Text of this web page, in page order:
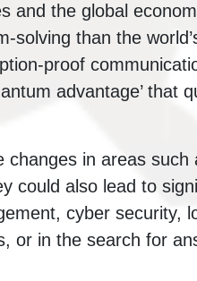
and the global
solving than the
proof
advantage’ that
in areas such
could also lead to
cyber security,
or in the search for